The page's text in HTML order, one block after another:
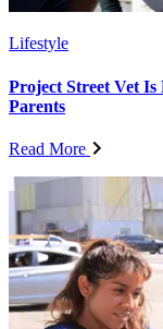
Lifestyle
Project Street Vet
Parents
Read More